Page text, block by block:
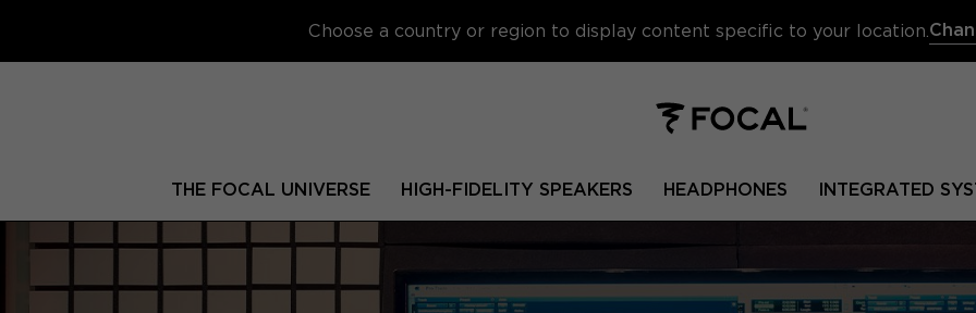
Choose a country or region to display content specific to your location.
THE FOCAL UNIVERSE HIGH-FIDELITY SPEAKERS HEADPHONES INTEGRATED